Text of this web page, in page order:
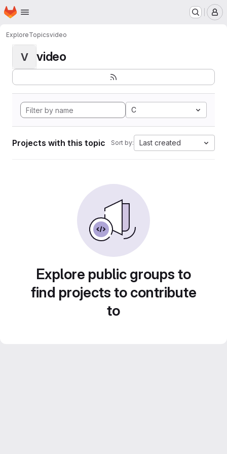
Skip to main content
Homepage
ExploreTopicsvideo
V video
C
Projects with this topic Sort by: Last created
Explore public groups to
find projects to contribute
to